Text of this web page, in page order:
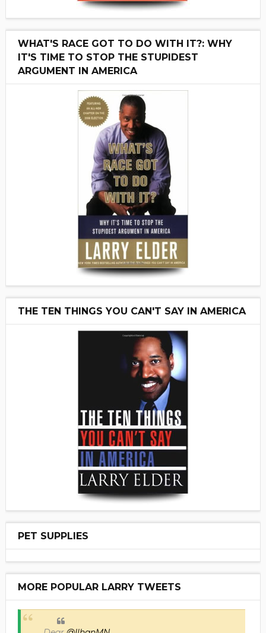
WHAT'S RACE GOT TO DO WITH IT?: WHY
IT'S TIME TO STOP THE STUPIDEST
ARGUMENT IN AMERICA
THE TEN THINGS YOU CAN'T SAY IN AMERICA
PET SUPPLIES
MORE POPULAR LARRY TWEETS